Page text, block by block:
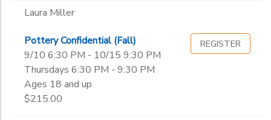
Laura Miller
Pottery Confidential (Fall)
9/10 6:30 PM - 10/15 9:30 PM
Thursdays 6:30 PM - 9:30 PM
Ages 18 and up
$215.00
REGISTER